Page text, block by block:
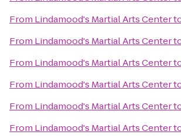
From Lindamood's Martial Arts Center
From Lindamood's Martial Arts Center
From Lindamood's Martial Arts Center
From Lindamood's Martial Arts Center
From Lindamood's Martial Arts Center
From Lindamood's Martial Arts Center